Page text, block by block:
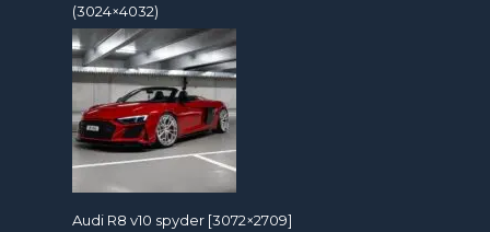
(3024×4032)
Audi R8 v10 spyder [3072×2709]